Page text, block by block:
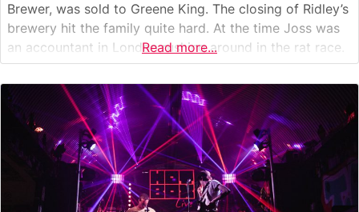
Brewer, was sold to Greene King. The closing of Ridley’s
brewery hit the family quite hard. At the time Joss was
an accountant in London rushing around in the rat race.
After some thinking time in New Zealand he realised
how important his
Read more...